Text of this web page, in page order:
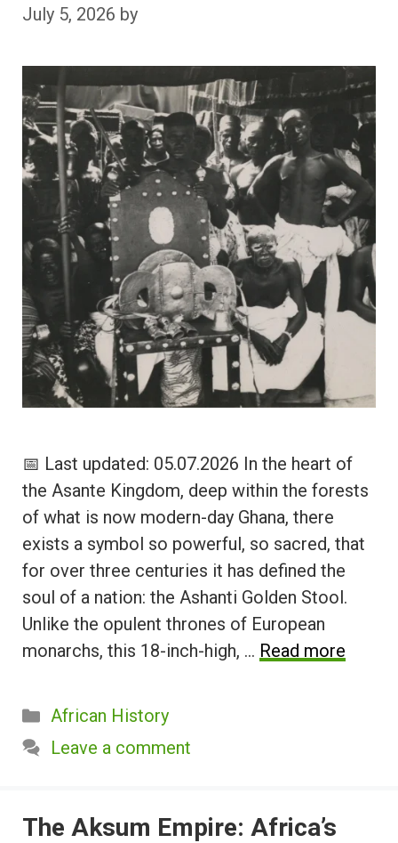
July 5, 2026 by
📅 Last updated: 05.07.2026 In the heart of
the Asante Kingdom, deep within the forests
of what is now modern-day Ghana, there
exists a symbol so powerful, so sacred, that
for over three centuries it has defined the
soul of a nation: the Ashanti Golden Stool.
Unlike the opulent thrones of European
monarchs, this 18-inch-high, … Read more
Categories
African History
Leave a comment
The Aksum Empire: Africa’s